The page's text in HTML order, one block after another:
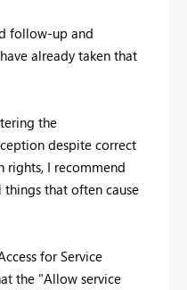
follow-up and
already taken that
the
despite correct
rights, I recommend
that often cause
for Service
the "Allow service